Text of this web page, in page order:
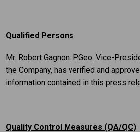
Qualified Persons
Mr. Robert Gagnon, P.Geo. Vice-
the Company, has verified and
information contained in this press
Quality Control Measures (QA/QC)